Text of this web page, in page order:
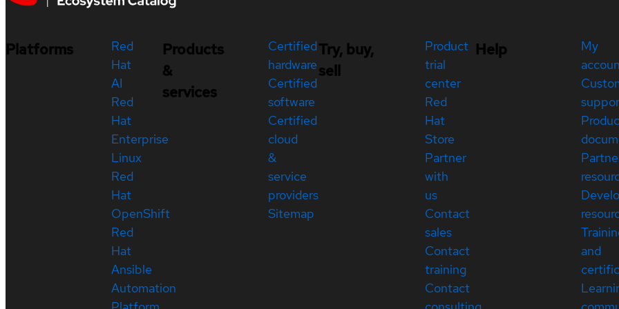
Platforms
Red
Hat
AI
Red
Hat
Enterprise
Linux
Red
Hat
OpenShift
Red
Hat
Ansible
Automation
Products
&
services
Certified
hardware
Certified
software
Certified
cloud
&
service
providers
Sitemap
Try, buy,
sell
Product
trial
center
Red
Hat
Store
Partner
with
us
Contact
sales
Contact
training
Contact
Help
My
and